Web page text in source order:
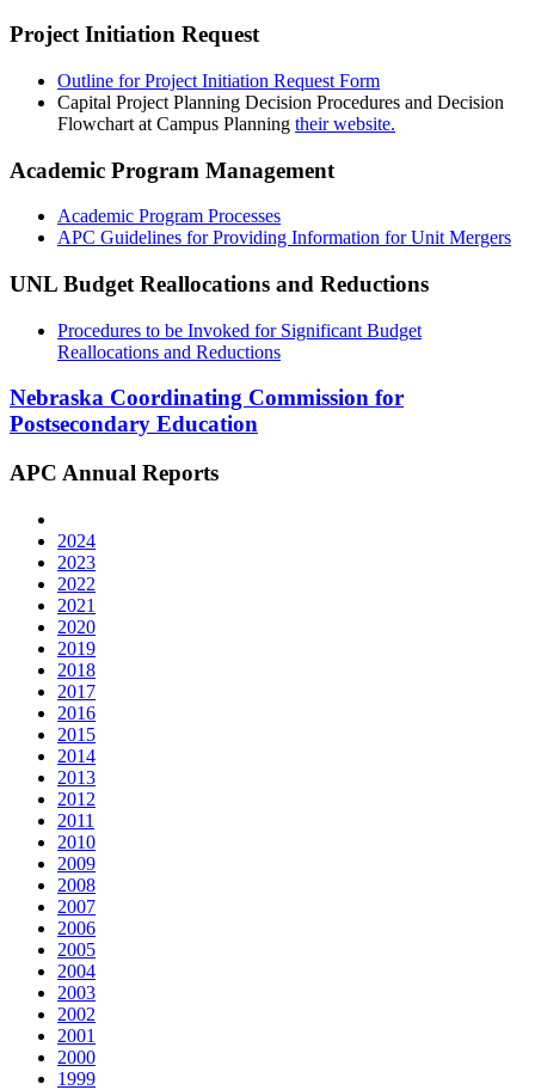
Project Initiation Request
Outline for Project Initiation Request Form
Capital Project Planning Decision Procedures and Decision
Flowchart at Campus Planning their website.
Academic Program Management
Academic Program Processes
APC Guidelines for Providing Information for Unit Mergers
UNL Budget Reallocations and Reductions
Procedures to be Invoked for Significant Budget
Reallocations and Reductions
Nebraska Coordinating Commission for
Postsecondary Education
APC Annual Reports
2024
2023
2022
2021
2020
2019
2018
2017
2016
2015
2014
2013
2012
2011
2010
2009
2008
2007
2006
2005
2004
2003
2002
2001
2000
1999